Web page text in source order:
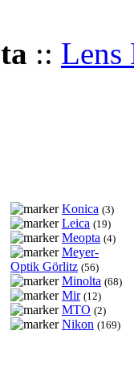
:: Lens
Konica (3)
Leica (19)
Meopta (4)
Meyer-
Optik Görlitz (56)
Minolta (68)
Mir (12)
MTO (2)
Nikon (169)